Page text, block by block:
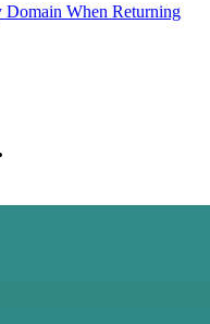
When Returning